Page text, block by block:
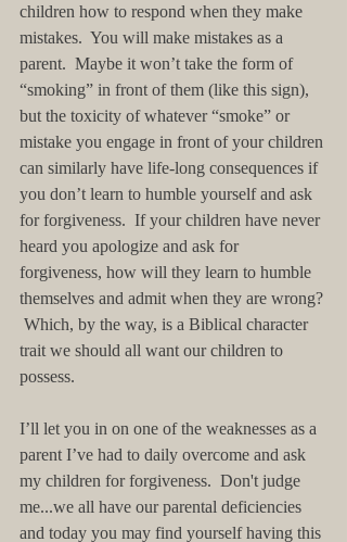
children how to respond when they make
mistakes.  You will make mistakes as a
parent.  Maybe it won’t take the form of
“smoking” in front of them (like this sign),
but the toxicity of whatever “smoke” or
mistake you engage in front of your children
can similarly have life-long consequences if
you don’t learn to humble yourself and ask
for forgiveness.  If your children have never
heard you apologize and ask for
forgiveness, how will they learn to humble
themselves and admit when they are wrong?
Which, by the way, is a Biblical character
trait we should all want our children to
possess.
I’ll let you in on one of the weaknesses as a
parent I’ve had to daily overcome and ask
my children for forgiveness.  Don't judge
me...we all have our parental deficiencies
and today you may find yourself having this